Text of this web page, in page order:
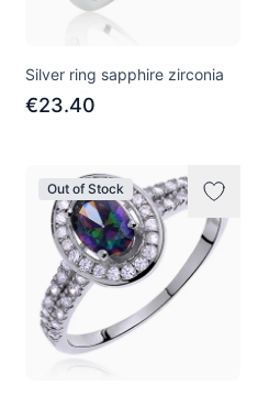
Silver ring sapphire zirconia
€23.40
Out of Stock